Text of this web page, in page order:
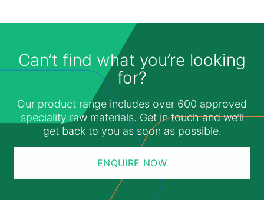
Can’t find what you’re looking
for?
Our product range includes over 600 approved
speciality raw materials. Get in touch and we’ll
get back to you as soon as possible.
ENQUIRE NOW